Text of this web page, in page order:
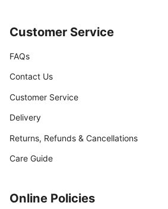
Customer Service
FAQs
Contact Us
Customer Service
Delivery
Returns, Refunds & Cancellations
Care Guide
Online Policies